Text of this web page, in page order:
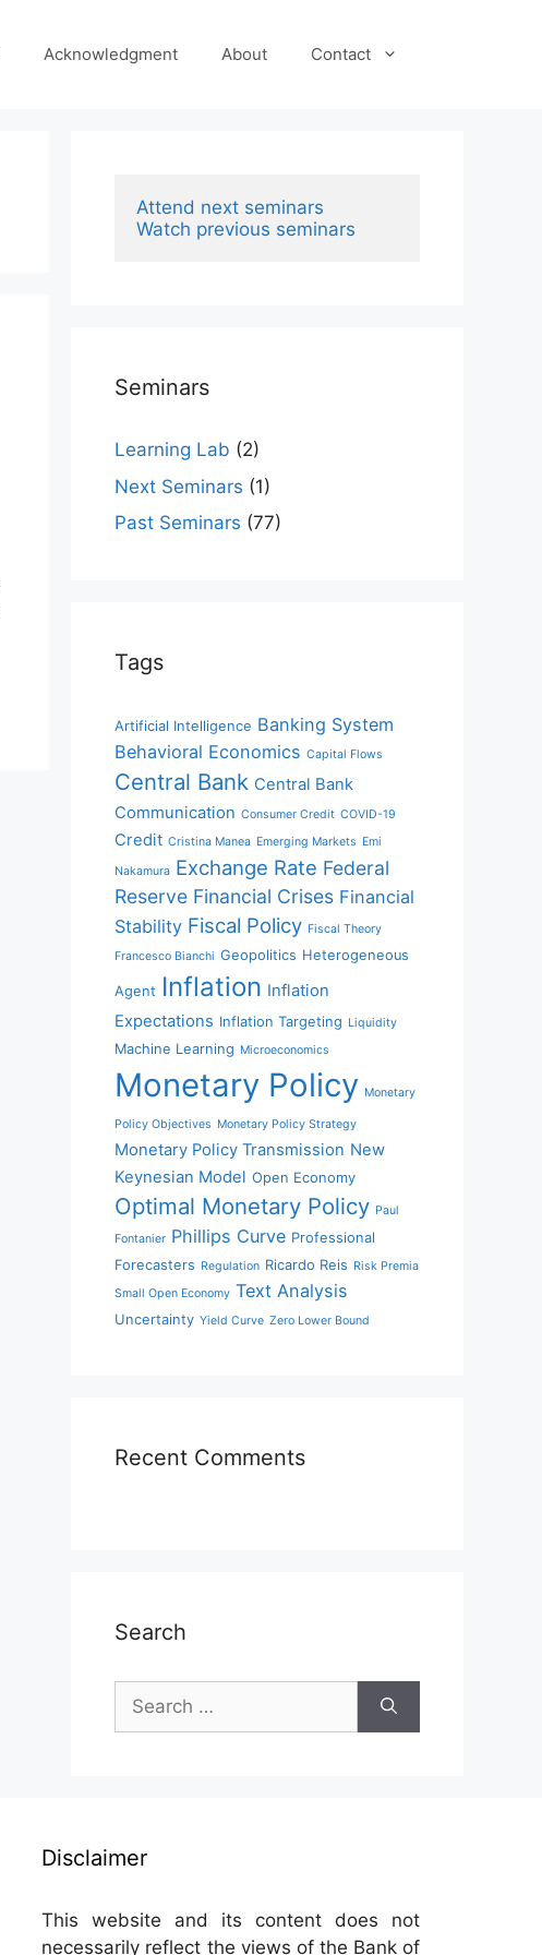
Acknowledgment About Contact
Attend next seminars
Watch previous seminars
Seminars
Learning Lab (2)
Next Seminars (1)
Past Seminars (77)
Tags
Artificial Intelligence Banking System
Behavioral Economics Capital Flows
Central Bank Central Bank
Communication Consumer Credit COVID-19
Credit Cristina Manea Emerging Markets Emi
Nakamura Exchange Rate Federal
Reserve Financial Crises Financial
Stability Fiscal Policy Fiscal Theory
Francesco Bianchi Geopolitics Heterogeneous
Agent Inflation Inflation
Expectations Inflation Targeting Liquidity
Machine Learning Microeconomics
Monetary Policy Monetary
Policy Objectives Monetary Policy Strategy
Monetary Policy Transmission New
Keynesian Model Open Economy
Optimal Monetary Policy Paul
Fontanier Phillips Curve Professional
Forecasters Regulation Ricardo Reis Risk Premia
Small Open Economy Text Analysis
Uncertainty Yield Curve Zero Lower Bound
Recent Comments
Search
Search
for:
Disclaimer
This website and its content does not
necessarily reflect the views of the Bank of